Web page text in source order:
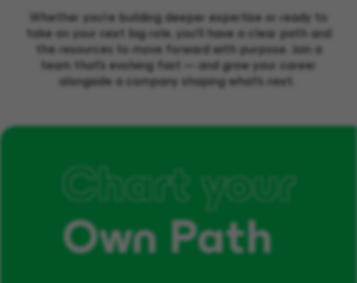
Whether you’re building deeper expertise or ready to
take on your next big role, you’ll have a clear path and
the resources to move forward with purpose. Join a
team that’s evolving fast — and grow your career
alongside a company shaping what’s next.
Chart your
Own Path